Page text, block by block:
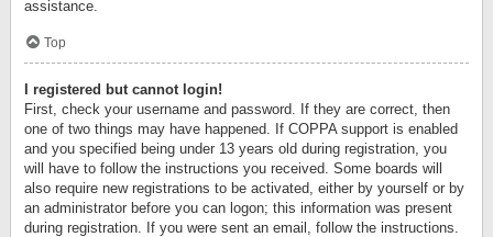
assistance.
Top
I registered but cannot login!
First, check your username and password. If they are correct, then
one of two things may have happened. If COPPA support is enabled
and you specified being under 13 years old during registration, you
will have to follow the instructions you received. Some boards will
also require new registrations to be activated, either by yourself or by
an administrator before you can logon; this information was present
during registration. If you were sent an email, follow the instructions.